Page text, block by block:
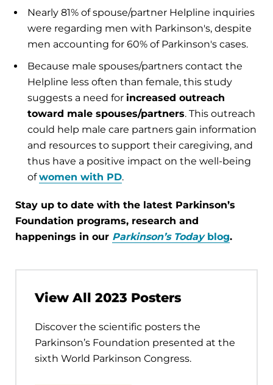
Nearly 81% of spouse/partner Helpline inquiries
were regarding men with Parkinson's, despite
men accounting for 60% of Parkinson's cases.
Because male spouses/partners contact the
Helpline less often than female, this study
suggests a need for increased outreach
toward male spouses/partners. This outreach
could help male care partners gain information
and resources to support their caregiving, and
thus have a positive impact on the well-being
ofwomen with PD.
Stay up to date with the latest Parkinson’s
Foundation programs, research and
happenings in our Parkinson’s Todayblog.
View All 2023 Posters
Discover the scientific posters the
Parkinson’s Foundation presented at the
sixth World Parkinson Congress.